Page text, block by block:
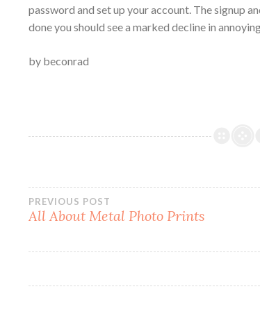
password and set up your account. The signup
done you should see a marked decline in
by beconrad
Post
navigation
PREVIOUS POST
All About Metal Photo Prints